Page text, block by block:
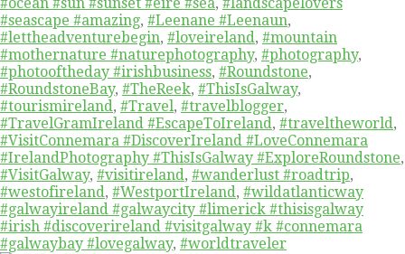
#ocean #sun #sunset #eire #sea, #landscapelovers
#seascape #amazing, #Leenane #Leenaun,
#lettheadventurebegin, #loveireland, #mountain
#mothernature #naturephotography, #photography,
#photooftheday #irishbusiness, #Roundstone,
#RoundstoneBay, #TheReek, #ThisIsGalway,
#tourismireland, #Travel, #travelblogger,
#TravelGramIreland #EscapeToIreland, #traveltheworld,
#VisitConnemara #DiscoverIreland #LoveConnemara
#IrelandPhotography #ThisIsGalway #ExploreRoundstone,
#VisitGalway, #visitireland, #wanderlust #roadtrip,
#westofireland, #WestportIreland, #wildatlanticway
#galwayireland #galwaycity #limerick #thisisgalway
#irish #discoverireland #visitgalway #k #connemara
#galwaybay #lovegalway, #worldtraveler